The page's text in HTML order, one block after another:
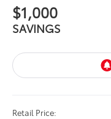
$1,000
SAVINGS
Retail Price: